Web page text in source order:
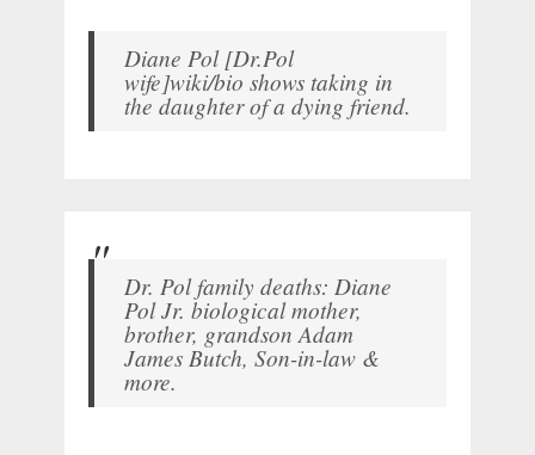
Diane Pol [Dr.Pol
wife]wiki/bio shows taking in
the daughter of a dying friend.
Dr. Pol family deaths: Diane
Pol Jr. biological mother,
brother, grandson Adam
James Butch, Son-in-law &
more.